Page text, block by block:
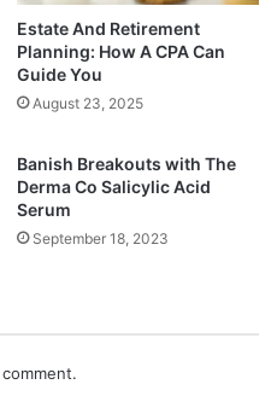
Estate And Retirement
Planning: How A CPA Can
Guide You
August 23, 2025
Banish Breakouts with The
Derma Co Salicylic Acid
Serum
September 18, 2023